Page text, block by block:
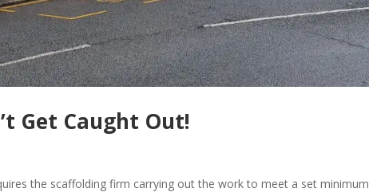
Get Caught Out!
the scaffolding firm carrying out the work to meet a set minimum